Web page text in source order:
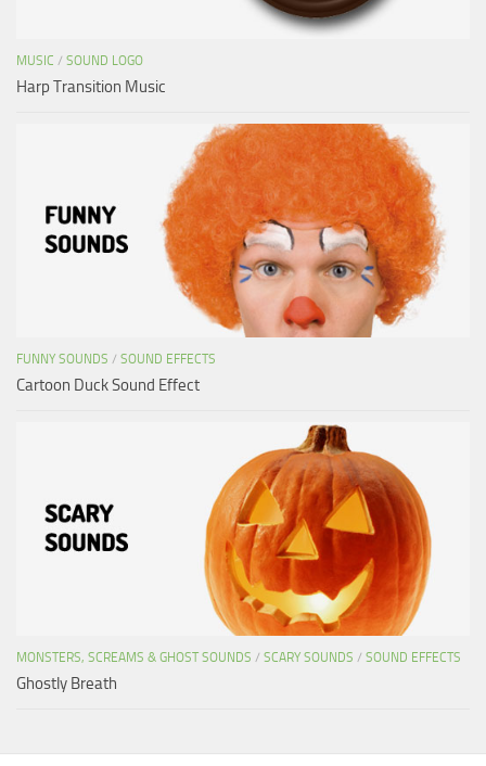
MUSIC / SOUND LOGO
Harp Transition Music
FUNNY SOUNDS / SOUND EFFECTS
Cartoon Duck Sound Effect
MONSTERS, SCREAMS & GHOST SOUNDS / SCARY SOUNDS / SOUND EFFECTS
Ghostly Breath